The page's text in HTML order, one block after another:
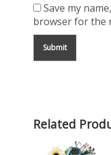
Save my
browser for the
Related